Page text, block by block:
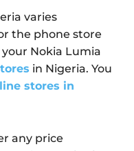
varies
the phone store
Nokia Lumia
in Nigeria. You
stores in
any price